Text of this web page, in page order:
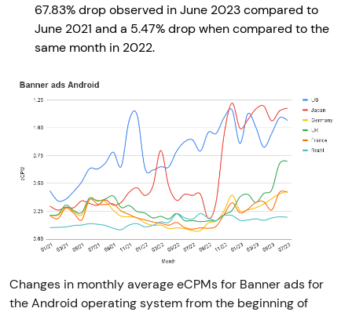
67.83% drop observed in June 2023 compared to
June 2021 and a 5.47% drop when compared to the
same month in 2022.
Changes in monthly average eCPMs for Banner ads for
the Android operating system from the beginning of